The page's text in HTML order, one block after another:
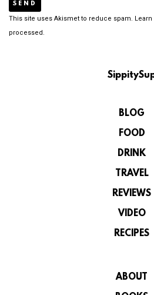
This site uses Akismet to reduce spam.
processed.
BLOG
FOOD
DRINK
TRAVEL
REVIEWS
VIDEO
RECIPES
ABOUT